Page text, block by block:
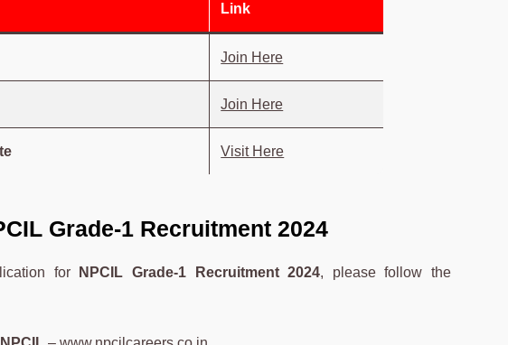
Link
Join Here
Join Here
Visit Here
Grade-1 Recruitment 2024
for NPCIL Grade-1 Recruitment 2024, please follow the